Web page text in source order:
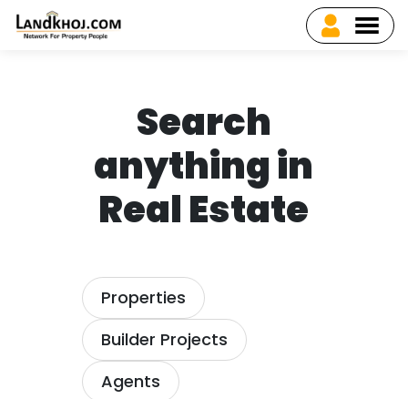
Search
anything in
Real Estate
Properties
Builder Projects
Agents